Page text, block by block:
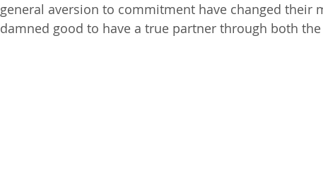
general aversion to commitment have changed their
damned good to have a true partner through both